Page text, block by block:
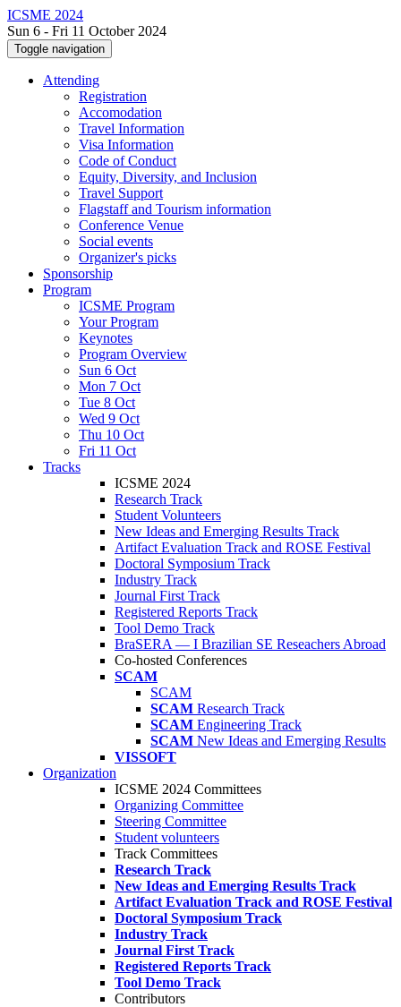
ICSME 2024
Sun 6 - Fri 11 October 2024
Toggle navigation
Attending
Registration
Accomodation
Travel Information
Visa Information
Code of Conduct
Equity, Diversity, and Inclusion
Travel Support
Flagstaff and Tourism information
Conference Venue
Social events
Organizer's picks
Sponsorship
Program
ICSME Program
Your Program
Keynotes
Program Overview
Sun 6 Oct
Mon 7 Oct
Tue 8 Oct
Wed 9 Oct
Thu 10 Oct
Fri 11 Oct
Tracks
ICSME 2024
Research Track
Student Volunteers
New Ideas and Emerging Results Track
Artifact Evaluation Track and ROSE Festival
Doctoral Symposium Track
Industry Track
Journal First Track
Registered Reports Track
Tool Demo Track
BraSERA — I Brazilian SE Reseachers Abroad
Co-hosted Conferences
SCAM
SCAM
SCAM Research Track
SCAM Engineering Track
SCAM New Ideas and Emerging Results
VISSOFT
Organization
ICSME 2024 Committees
Organizing Committee
Steering Committee
Student volunteers
Track Committees
Research Track
New Ideas and Emerging Results Track
Artifact Evaluation Track and ROSE Festival
Doctoral Symposium Track
Industry Track
Journal First Track
Registered Reports Track
Tool Demo Track
Contributors